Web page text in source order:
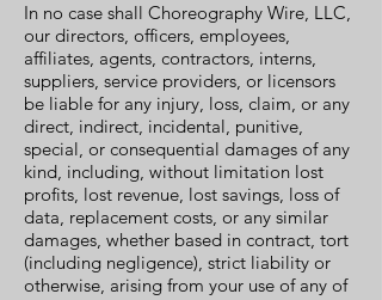
In no case shall Choreography Wire, LLC,
our directors, officers, employees,
affiliates, agents, contractors, interns,
suppliers, service providers, or licensors
be liable for any injury, loss, claim, or any
direct, indirect, incidental, punitive,
special, or consequential damages of any
kind, including, without limitation lost
profits, lost revenue, lost savings, loss of
data, replacement costs, or any similar
damages, whether based in contract, tort
(including negligence), strict liability or
otherwise, arising from your use of any of